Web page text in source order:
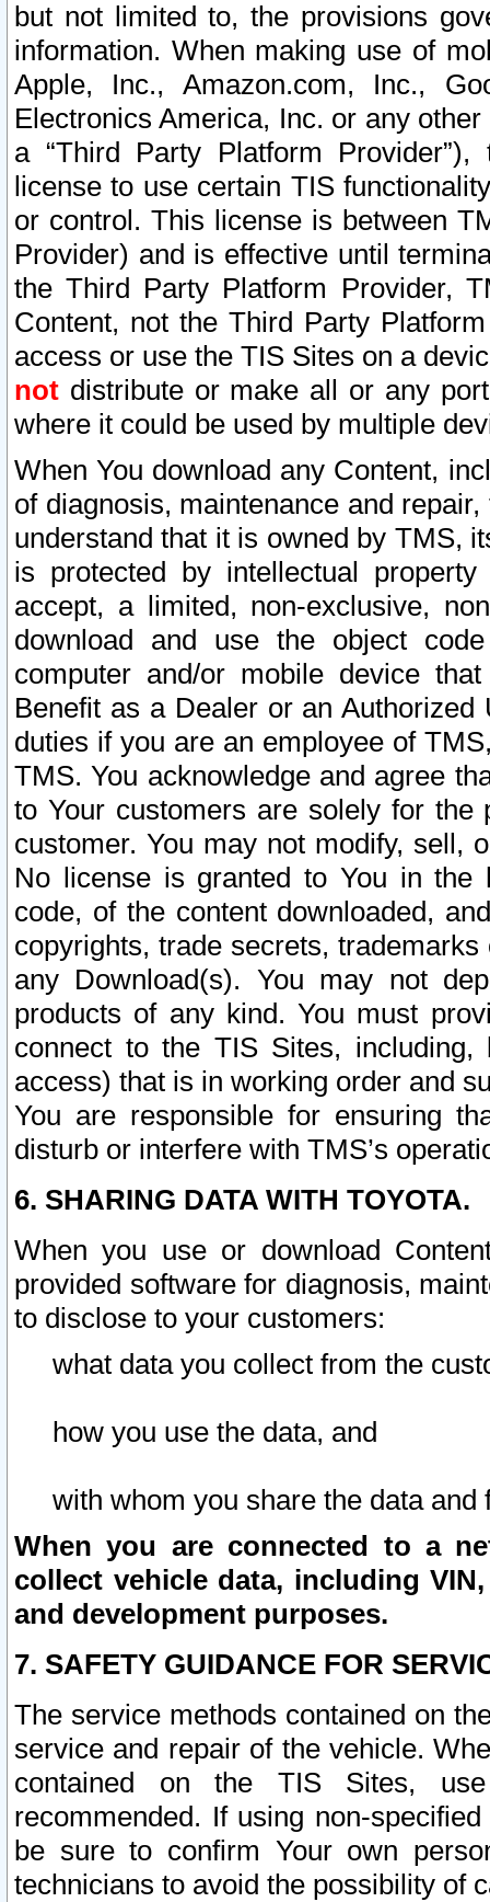
but not limited to, the provisions
information. When making use of
Apple, Inc., Amazon.com, Inc.,
Electronics America, Inc. or any
a “Third Party Platform
license to use certain TIS
or control. This license is between
Provider) and is effective until
the Third Party Platform Provider,
Content, not the Third Party
access or use the TIS Sites on a
not distribute or make all or any
where it could be used by multiple
When You download any Content,
of diagnosis, maintenance and
understand that it is owned by TMS,
is protected by intellectual
accept, a limited, non-exclusive,
download and use the object
computer and/or mobile device
Benefit as a Dealer or an
duties if you are an employee of
TMS. You acknowledge and agree
to Your customers are solely for the
customer. You may not modify, sell,
No license is granted to You in the
code, of the content downloaded,
copyrights, trade secrets,
any Download(s). You may not
products of any kind. You must
connect to the TIS Sites,
access) that is in working order and
You are responsible for ensuring
disturb or interfere with TMS’s
6. SHARING DATA WITH TOYOTA.
When you use or download
provided software for diagnosis,
to disclose to your customers:
what data you collect from the
how you use the data, and
with whom you share the data and
When you are connected to a
collect vehicle data, including
and development purposes.
7. SAFETY GUIDANCE FOR
The service methods contained on
service and repair of the vehicle.
contained on the TIS Sites,
recommended. If using non-
be sure to confirm Your own
technicians to avoid the possibility of